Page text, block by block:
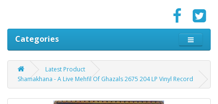
Categories
Latest Product
Shamakhana - A Live Mehfil Of Ghazals 2675 204 LP Vinyl Record